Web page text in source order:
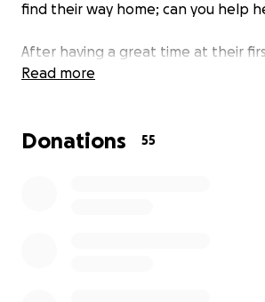
find their way home; can you help
After having a great time at their
Transformus, Betty's brood of
she's not even sure if they packed
Read more
Donations 55